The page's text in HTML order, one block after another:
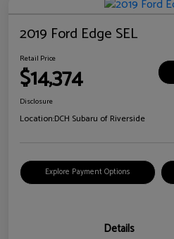
2019 Ford Edge SEL
Retail Price
$14,374
Disclosure
Location:DCH Subaru of Riverside
Explore Payment Options
Details